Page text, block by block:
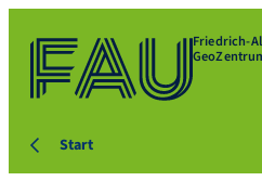
Friedrich-
Start